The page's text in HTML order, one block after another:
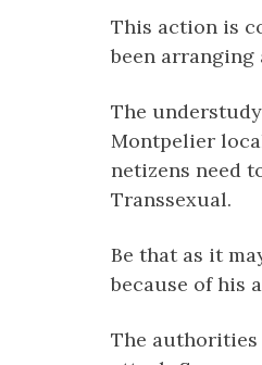
This action is
been
The
Montpelier
netizens need
Transsexual.
Be that as it
because of his
The authorities